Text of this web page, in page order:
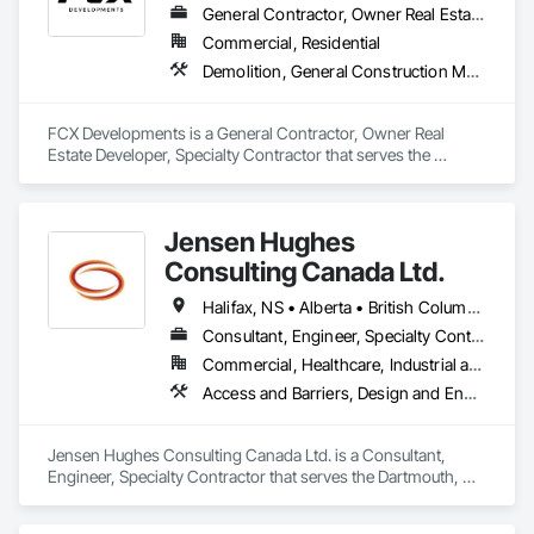
General Contractor, Owner Real Estate Developer, Specialty Contractor
Commercial, Residential
Demolition, General Construction Management, Project Management, Project Management and Coordination, Roofing
FCX Developments is a General Contractor, Owner Real
Estate Developer, Specialty Contractor that serves the
Jensen Hughes
Consulting Canada Ltd.
Halifax, NS • Alberta • British Columbia • New Brunswick • Newfoundland and Labrador • Nova Scotia • Ontario • Prince Edward Island • Québec
Consultant, Engineer, Specialty Contractor
Commercial, Healthcare, Industrial and Energy, Infrastructure, Institutional, Residential
Access and Barriers, Design and Engineering, Design Coordination Services, Fire Protection Engineering, Fire Suppression
Jensen Hughes Consulting Canada Ltd. is a Consultant,
Engineer, Specialty Contractor that serves the Dartmouth, NS